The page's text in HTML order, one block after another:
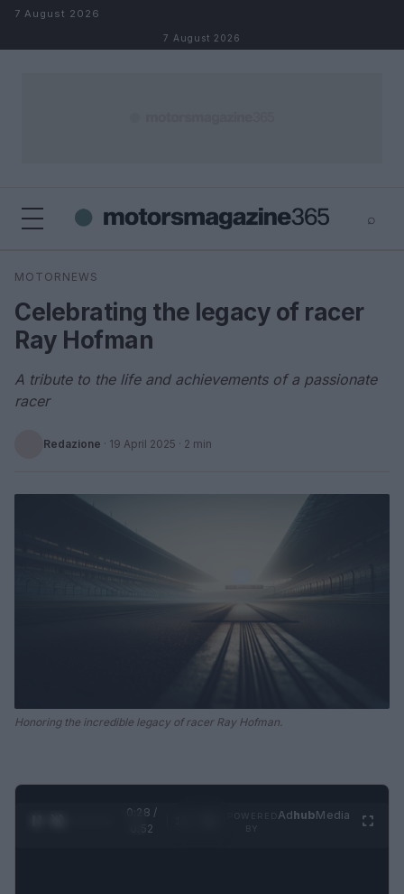
Skip to content
7 August 2026
7 August 2026
⌕
Search
MOTORNEWS
Celebrating the legacy of racer
Ray Hofman
A tribute to the life and achievements of a passionate
racer
Redazione · 19 April 2025 · 2 min
Honoring the incredible legacy of racer Ray Hofman.
0:28 /
0:52
AdhubMedia